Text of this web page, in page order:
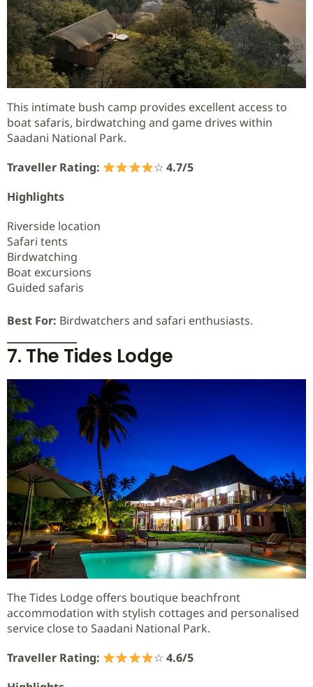
This intimate bush camp provides excellent access to
boat safaris, birdwatching and game drives within
Saadani National Park.
Traveller Rating:
☆ 4.7/5
Highlights
Riverside location
Safari tents
Birdwatching
Boat excursions
Guided safaris
Best For: Birdwatchers and safari enthusiasts.
7. The Tides Lodge
The Tides Lodge offers boutique beachfront
accommodation with stylish cottages and personalised
service close to Saadani National Park.
Traveller Rating:
☆ 4.6/5